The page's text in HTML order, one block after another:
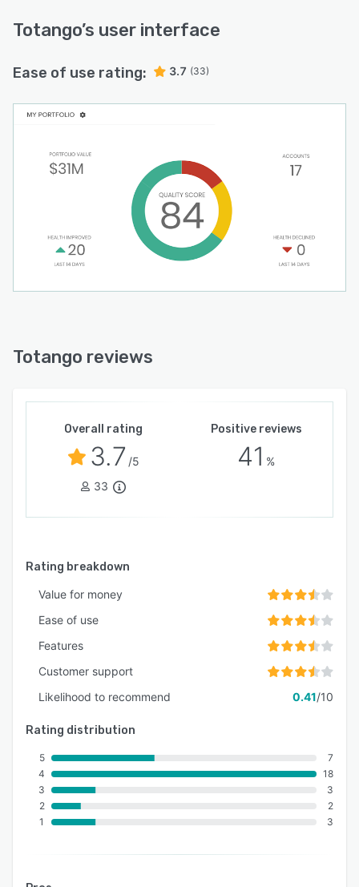
Totango’s user interface
Ease of use rating: 3.7 (33)
Totango reviews
Overall rating
3.7 /5
33
Positive reviews
41 %
Rating breakdown
Value for money
Ease of use
Features
Customer support
Likelihood to recommend
0.41/10
Rating distribution
5
4
3
2
1
7
18
3
2
3